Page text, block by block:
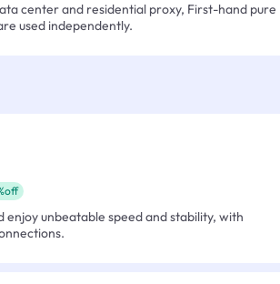
center and residential proxy, First-hand pure
used independently.
enjoy unbeatable speed and stability, with